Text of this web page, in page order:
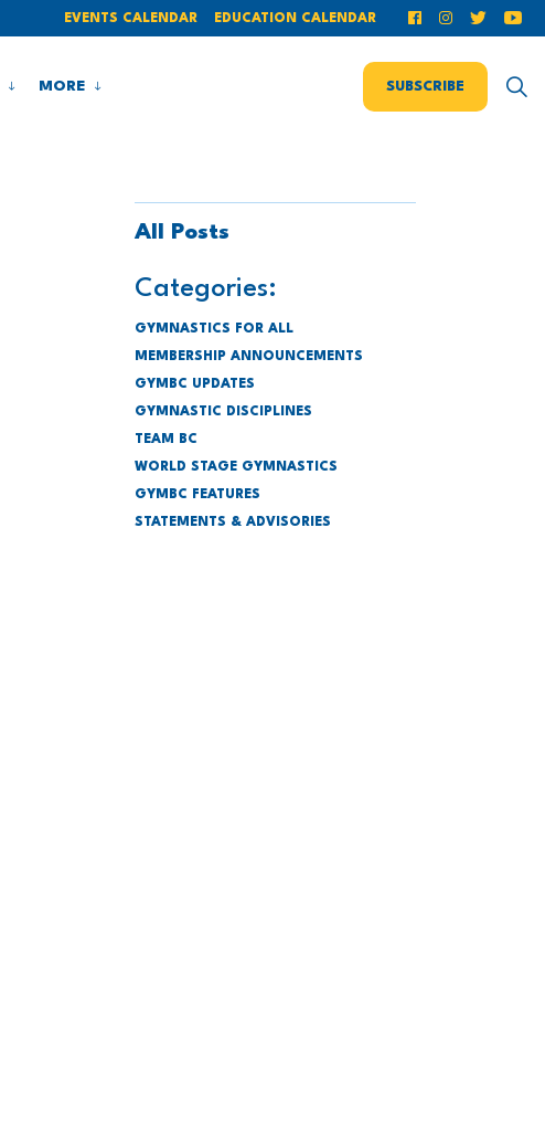
EVENTS CALENDAR EDUCATION CALENDAR
MORE SUBSCRIBE
All Posts
Categories:
GYMNASTICS FOR ALL
MEMBERSHIP ANNOUNCEMENTS
GYMBC UPDATES
GYMNASTIC DISCIPLINES
TEAM BC
WORLD STAGE GYMNASTICS
GYMBC FEATURES
STATEMENTS & ADVISORIES